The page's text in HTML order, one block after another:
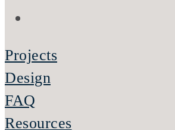
Projects
Design
FAQ
Resources